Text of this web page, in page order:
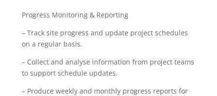
Progress Monitoring & Reporting
– Track site progress and update project schedules
on a regular basis.
– Collect and analyse information from project teams
to support schedule updates.
– Produce weekly and monthly progress reports for